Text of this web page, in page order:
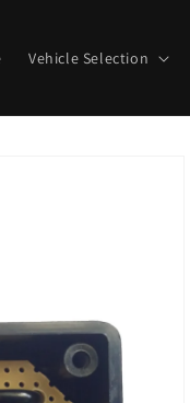
Vehicle Selection